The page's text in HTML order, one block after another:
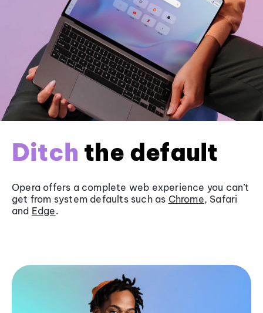
Ditch the default
Opera offers a complete web experience you can’t
get from system defaults such as Chrome, Safari
and Edge.